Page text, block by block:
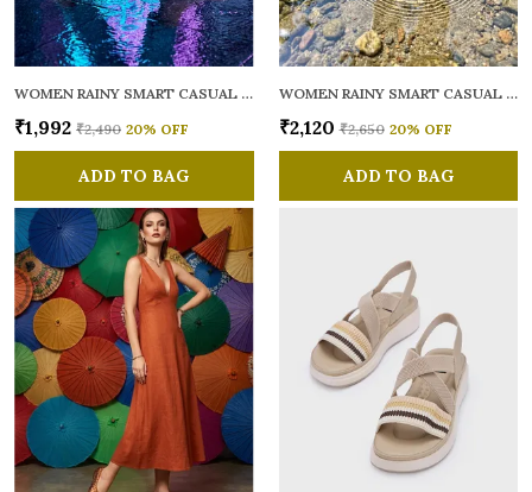
WOMEN RAINY SMART CASUAL BALLERINAS
₹1,992 ₹2,490 20% OFF
ADD TO BAG
WOMEN RAINY SMART CASUAL FLATS OPEN TOE
₹2,120 ₹2,650 20% OFF
ADD TO BAG